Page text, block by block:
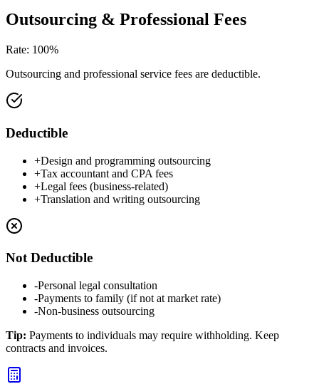
Outsourcing & Professional Fees
Rate: 100%
Outsourcing and professional service fees are deductible.
Deductible
+Design and programming outsourcing
+Tax accountant and CPA fees
+Legal fees (business-related)
+Translation and writing outsourcing
Not Deductible
-Personal legal consultation
-Payments to family (if not at market rate)
-Non-business outsourcing
Tip: Payments to individuals may require withholding. Keep
contracts and invoices.